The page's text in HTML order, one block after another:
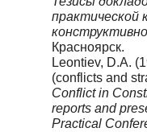
практической
Красноярск.
Leontiev, D.A.
(conflicts and
Conflict in
reports and
Practical